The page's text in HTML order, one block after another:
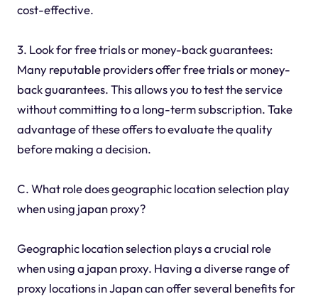
cost-effective.
3. Look for free trials or money-back guarantees:
Many reputable providers offer free trials or money-
back guarantees. This allows you to test the service
without committing to a long-term subscription. Take
advantage of these offers to evaluate the quality
before making a decision.
C. What role does geographic location selection play
when using japan proxy?
Geographic location selection plays a crucial role
when using a japan proxy. Having a diverse range of
proxy locations in Japan can offer several benefits for